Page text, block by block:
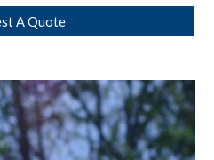
A Quote